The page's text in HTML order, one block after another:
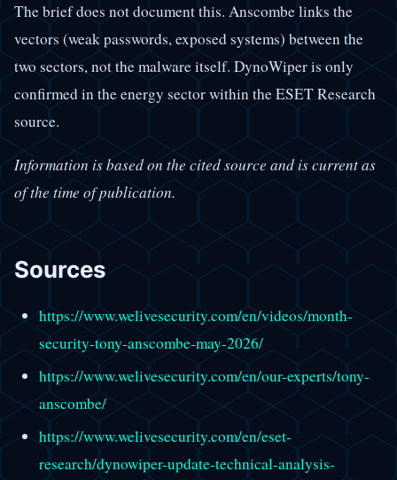
The brief does not document this. Anscombe links the
vectors (weak passwords, exposed systems) between the
two sectors, not the malware itself. DynoWiper is only
confirmed in the energy sector within the ESET Research
source.
Information is based on the cited source and is current as
of the time of publication.
Sources
https://www.welivesecurity.com/en/videos/month-
security-tony-anscombe-may-2026/
https://www.welivesecurity.com/en/our-experts/tony-
anscombe/
https://www.welivesecurity.com/en/eset-
research/dynowiper-update-technical-analysis-